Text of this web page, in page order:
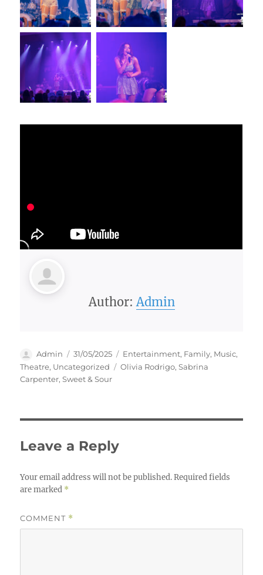
Author:Admin
Author
Admin
Posted
on
31/05/2025 Categories
Entertainment, Family, Music,
Theatre, Uncategorized Tags
Olivia Rodrigo,Sabrina
Carpenter,Sweet & Sour
Leave a Reply
Your email address will not be published. Required fields
are marked *
COMMENT *